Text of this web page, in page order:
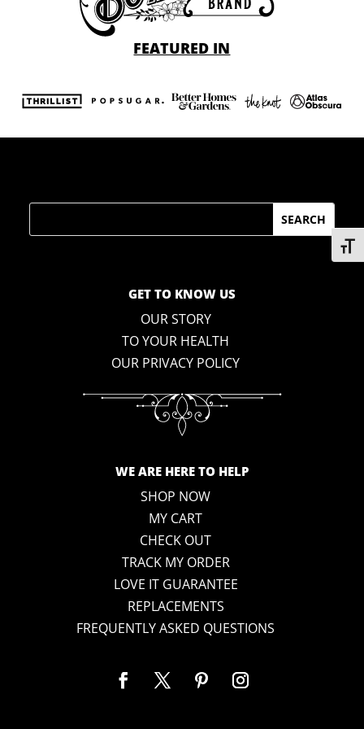
FEATURED IN
GET TO KNOW US
OUR STORY
TO YOUR HEALTH
OUR PRIVACY POLICY
WE ARE HERE TO HELP
SHOP NOW
MY CART
CHECK OUT
TRACK MY ORDER
LOVE IT GUARANTEE
REPLACEMENTS
FREQUENTLY ASKED QUESTIONS